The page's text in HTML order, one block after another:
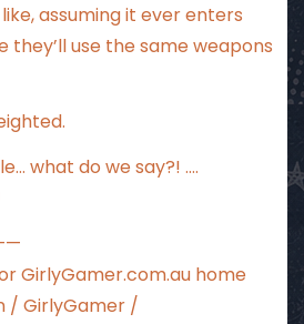
assuming it ever enters
use the same weapons
what do we say?! ….
GirlyGamer.com.auhome
/ GirlyGamer /